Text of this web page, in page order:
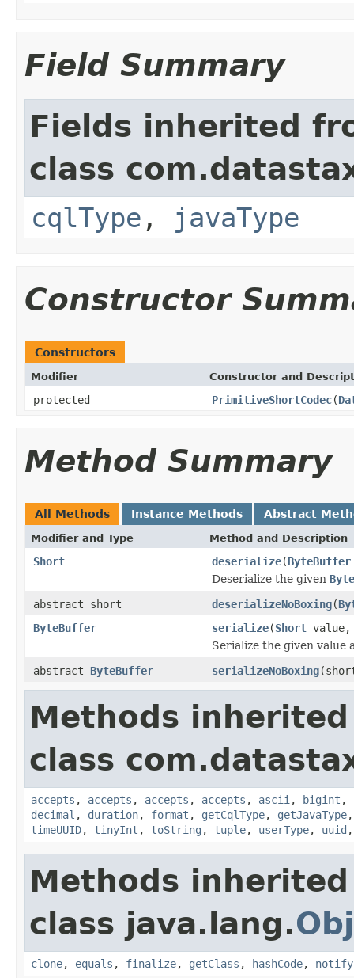
Field Summary
Fields inherited
class
cqlType , javaType
Constructor
Constructors
Modifier Constructor and
protected PrimitiveShortCodec(
Method Summary
All Methods Instance Methods Abstract
Modifier and Type Method and Description
Short deserialize(ByteBuffer
Deserialize the given
abstract short
deserializeNoBoxing(
ByteBuffer
serialize(Short
Serialize the given value
abstract ByteBuffer serializeNoBoxing
Methods
class
accepts , accepts , accepts , accepts , ascii , bigint ,
decimal , duration, format , getCqlType, getJavaType
timeUUID, tinyInt , toString , tuple, userType, uuid
Methods
class java.lang.
clone, equals , finalize, getClass , hashCode, notify